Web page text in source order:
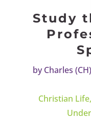
Study
byCharles
Christian Life,